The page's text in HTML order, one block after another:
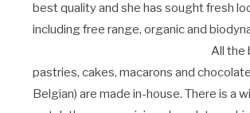
best quality and she has sought fresh
including free range, organic and
All the
pastries, cakes, macarons and
Belgian) are made in-house. There is a